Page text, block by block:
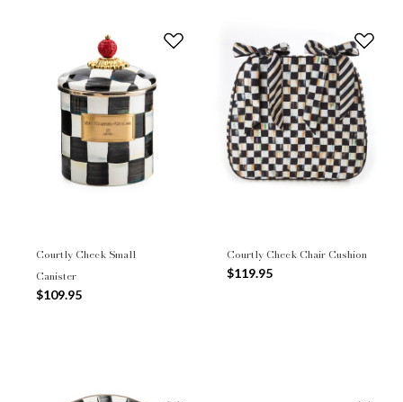
Courtly Check Small
Canister
$109.95
Courtly Check Chair Cushion
$119.95